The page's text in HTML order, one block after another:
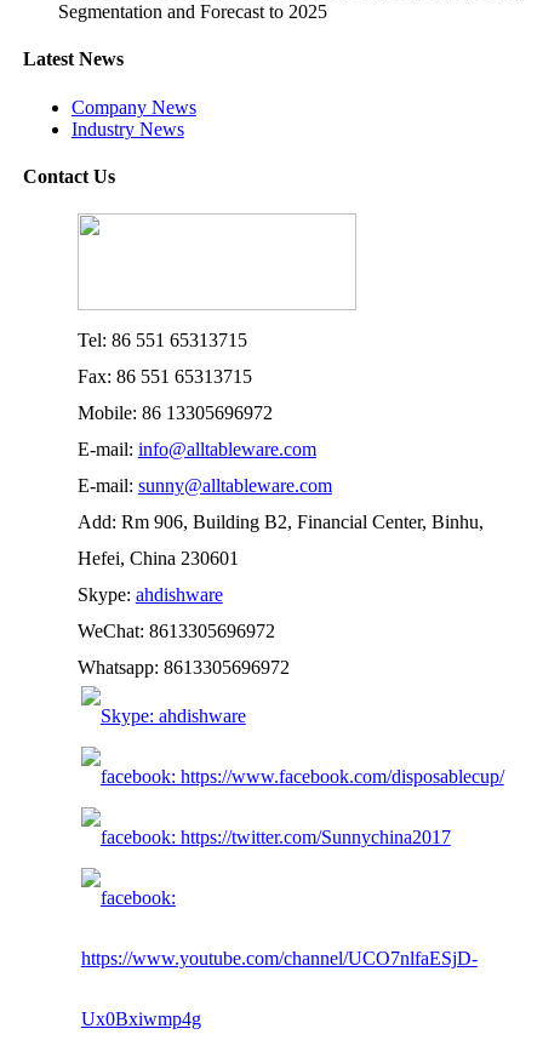
Segmentation and Forecast to 2025
Latest News
Company News
Industry News
Contact Us
Tel: 86 551 65313715
Fax: 86 551 65313715
Mobile: 86 13305696972
E-mail: info@alltableware.com
E-mail: sunny@alltableware.com
Add: Rm 906, Building B2, Financial Center, Binhu,
Hefei, China 230601
Skype: ahdishware
WeChat: 8613305696972
Whatsapp: 8613305696972